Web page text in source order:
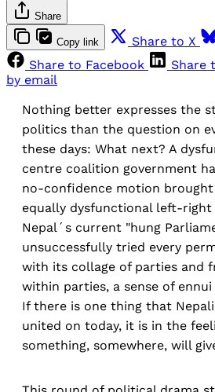
Share
Copy link Share to X
Share to Facebook
Share
by email
Nothing better expresses the
politics than the question on
these days: What next? A
centre coalition government
no-confidence motion
equally dysfunctional left-right
Nepal´s current "hung
unsuccessfully tried every
with its collage of parties and
within parties, a sense of
If there is one thing that
united on today, it is in the
something, somewhere, will